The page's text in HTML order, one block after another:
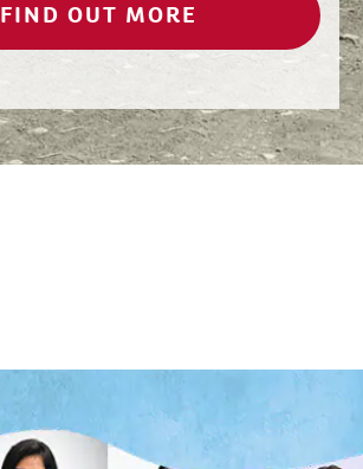
FIND OUT MORE